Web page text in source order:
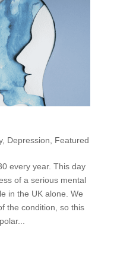
, Depression Featured
every year. This day
of a serious mental
in the UK alone. We
the condition, so this